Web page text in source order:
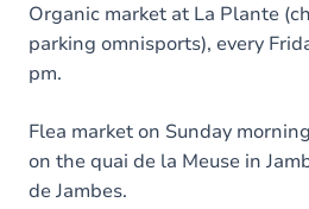
Organic market at La Plante
parking omnisports), every
pm.
Flea market on Sunday
on the quai de la Meuse in
de Jambes.